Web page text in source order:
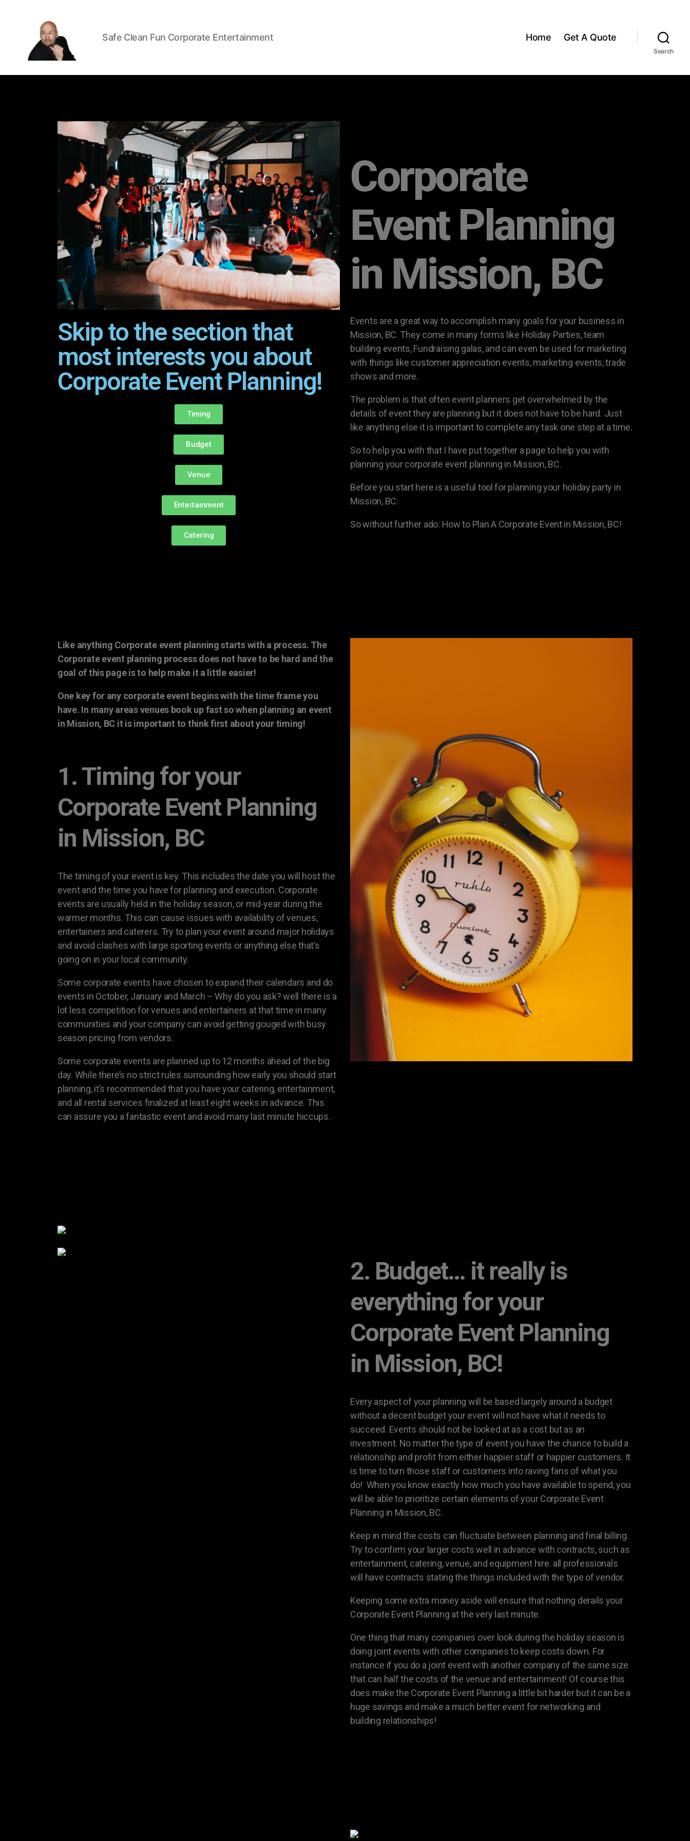
Safe Clean Fun Corporate Entertainment Home Get A Quote
Search
Skip to the section that
most interests you about
Corporate Event Planning!
Timing
Budget
Venue
Entertainment
Catering
Corporate
Event Planning
in Mission, BC
Events are a great way to accomplish many goals for your business in
Mission, BC. They come in many forms like Holiday Parties, team
building events, Fundraising galas, and can even be used for marketing
with things like customer appreciation events, marketing events, trade
shows and more.
The problem is that often event planners get overwhelmed by the
details of event they are planning but it does not have to be hard. Just
like anything else it is important to complete any task one step at a time.
So to help you with that I have put together a page to help you with
planning your corporate event planning in Mission, BC.
Before you start here is a useful tool for planning your holiday party in
Mission, BC:
So without further ado: How to Plan A Corporate Event in Mission, BC!
Like anything Corporate event planning starts with a process. The
Corporate event planning process does not have to be hard and the
goal of this page is to help make it a little easier!
One key for any corporate event begins with the time frame you
have. In many areas venues book up fast so when planning an event
in Mission, BC it is important to think first about your timing!
1. Timing for your
Corporate Event Planning
in Mission, BC
The timing of your event is key. This includes the date you will host the
event and the time you have for planning and execution. Corporate
events are usually held in the holiday season, or mid-year during the
warmer months. This can cause issues with availability of venues,
entertainers and caterers. Try to plan your event around major holidays
and avoid clashes with large sporting events or anything else that’s
going on in your local community.
Some corporate events have chosen to expand their calendars and do
events in October, January and March – Why do you ask? well there is a
lot less competition for venues and entertainers at that time in many
communities and your company can avoid getting gouged with busy
season pricing from vendors.
Some corporate events are planned up to 12 months ahead of the big
day. While there’s no strict rules surrounding how early you should start
planning, it’s recommended that you have your catering, entertainment,
and all rental services finalized at least eight weeks in advance. This
can assure you a fantastic event and avoid many last minute hiccups.
2. Budget… it really is
everything for your
Corporate Event Planning
in Mission, BC!
Every aspect of your planning will be based largely around a budget
without a decent budget your event will not have what it needs to
succeed. Events should not be looked at as a cost but as an
investment. No matter the type of event you have the chance to build a
relationship and profit from either happier staff or happier customers. It
is time to turn those staff or customers into raving fans of what you
do! When you know exactly how much you have available to spend, you
will be able to prioritize certain elements of your Corporate Event
Planning in Mission, BC.
Keep in mind the costs can fluctuate between planning and final billing.
Try to confirm your larger costs well in advance with contracts, such as
entertainment, catering, venue, and equipment hire. all professionals
will have contracts stating the things included with the type of vendor.
Keeping some extra money aside will ensure that nothing derails your
Corporate Event Planning at the very last minute.
One thing that many companies over look during the holiday season is
doing joint events with other companies to keep costs down. For
instance if you do a joint event with another company of the same size
that can half the costs of the venue and entertainment! Of course this
does make the Corporate Event Planning a little bit harder but it can be a
huge savings and make a much better event for networking and
building relationships!